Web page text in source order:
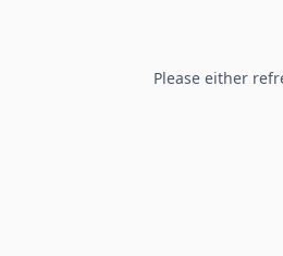
Please either